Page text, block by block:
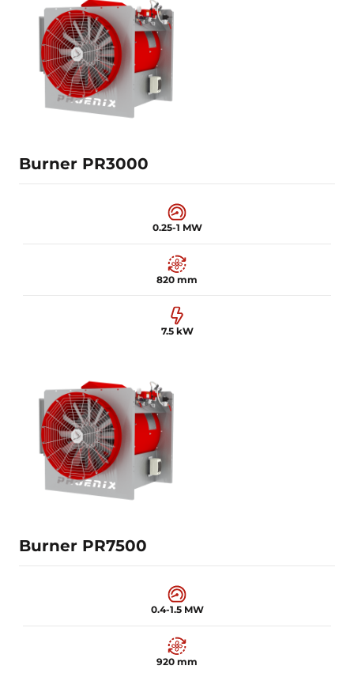
Burner PR3000
0.2-0.5 MW 600 mm
0.25-1 MW
820 mm
7.5 kW
Burner PR7500
0.25-1 MW 820 mm
0.4-1.5 MW
920 mm